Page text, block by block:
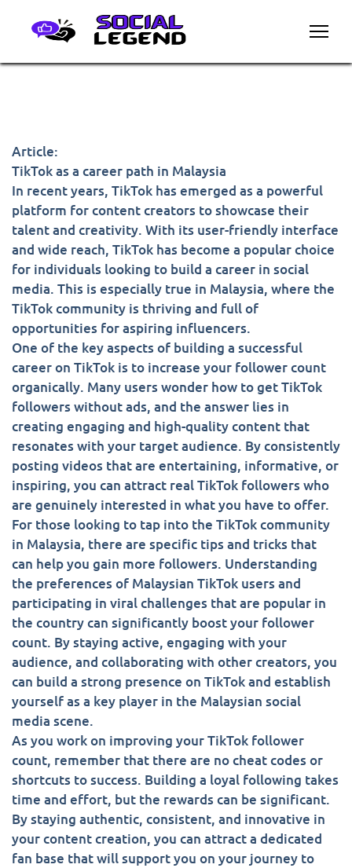
Article:
TikTok as a career path in Malaysia
In recent years, TikTok has emerged as a powerful
platform for content creators to showcase their
talent and creativity. With its user-friendly interface
and wide reach, TikTok has become a popular choice
for individuals looking to build a career in social
media. This is especially true in Malaysia, where the
TikTok community is thriving and full of
opportunities for aspiring influencers.
One of the key aspects of building a successful
career on TikTok is to increase your follower count
organically. Many users wonder how to get TikTok
followers without ads, and the answer lies in
creating engaging and high-quality content that
resonates with your target audience. By consistently
posting videos that are entertaining, informative, or
inspiring, you can attract real TikTok followers who
are genuinely interested in what you have to offer.
For those looking to tap into the TikTok community
in Malaysia, there are specific tips and tricks that
can help you gain more followers. Understanding
the preferences of Malaysian TikTok users and
participating in viral challenges that are popular in
the country can significantly boost your follower
count. By staying active, engaging with your
audience, and collaborating with other creators, you
can build a strong presence on TikTok and establish
yourself as a key player in the Malaysian social
media scene.
As you work on improving your TikTok follower
count, remember that there are no cheat codes or
shortcuts to success. Building a loyal following takes
time and effort, but the rewards can be significant.
By staying authentic, consistent, and innovative in
your content creation, you can attract a dedicated
fan base that will support you on your journey to